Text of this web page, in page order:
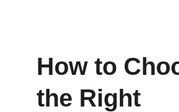
How to
the Right